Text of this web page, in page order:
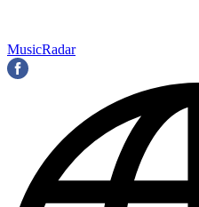
MusicRadar